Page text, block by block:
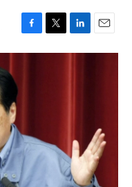
F
a
T
w
L
i
E
m